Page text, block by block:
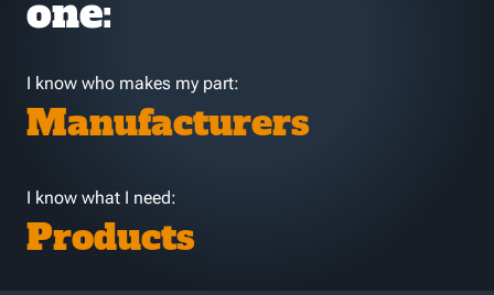
one:
I know who makes my part:
Manufacturers
I know what I need:
Products